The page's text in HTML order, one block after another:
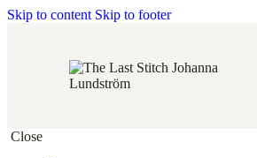
Skip to content Skip to footer
Close